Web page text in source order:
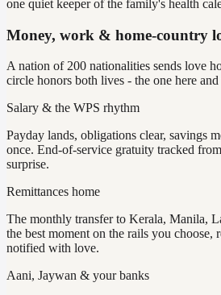
one quiet keeper of the family's health
Money, work & home-country
A nation of 200 nationalities sends love
circle honors both lives - the one here
Salary & the WPS rhythm
Payday lands, obligations clear, savings
once. End-of-service gratuity tracked
surprise.
Remittances home
The monthly transfer to Kerala, Manila,
the best moment on the rails you choose,
notified with love.
Aani, Jaywan & your banks